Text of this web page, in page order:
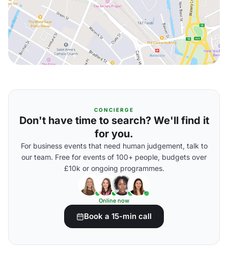
CONCIERGE
Don't have time to search? We'll find it
for you.
For business events that need human judgement, talk to
our team. Free for events of 100+ people, budgets over
£10k or ongoing programmes.
Online now
Book a 15-min call